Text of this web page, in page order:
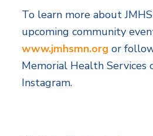
To learn more about
upcoming community
www.jmhsmn.org or
Memorial Health Services
Instagram.